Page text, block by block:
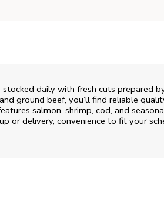
daily with fresh cuts prepared
ground beef, you’ll find reliable
salmon, shrimp, cod, and
or delivery, convenience to fit your